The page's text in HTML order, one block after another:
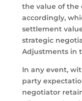
the value of the
accordingly,
settlement
strategic
Adjustments in
In any event,
party
negotiator